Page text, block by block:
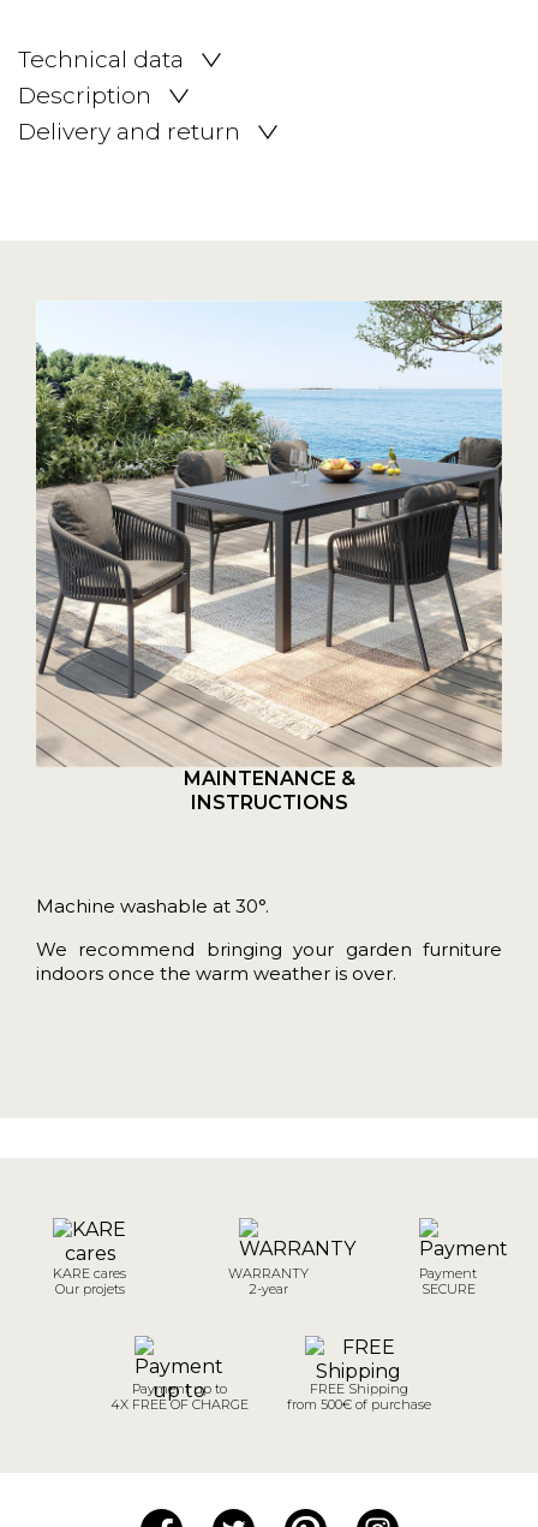
Technical data
Description
Delivery and return
MAINTENANCE &
INSTRUCTIONS
Machine washable at 30°.
We recommend bringing your garden furniture
indoors once the warm weather is over.
KARE cares
Our projets
WARRANTY
2-year
Payment
SECURE
Payment up to
4X FREE OF CHARGE
FREE Shipping
from 500€ of purchase